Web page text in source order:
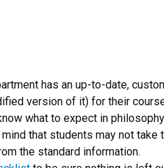
has an up-to-date,
version of it) for their
what to expect in
that students may not
the standard information.